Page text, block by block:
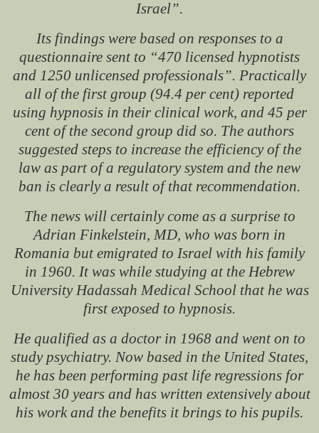
Israel”.
Its findings were based on responses to a
questionnaire sent to “470 licensed hypnotists
and 1250 unlicensed professionals”. Practically
all of the first group (94.4 per cent) reported
using hypnosis in their clinical work, and 45 per
cent of the second group did so. The authors
suggested steps to increase the efficiency of the
law as part of a regulatory system and the new
ban is clearly a result of that recommendation.
The news will certainly come as a surprise to
Adrian Finkelstein, MD, who was born in
Romania but emigrated to Israel with his family
in 1960. It was while studying at the Hebrew
University Hadassah Medical School that he was
first exposed to hypnosis.
He qualified as a doctor in 1968 and went on to
study psychiatry. Now based in the United States,
he has been performing past life regressions for
almost 30 years and has written extensively about
his work and the benefits it brings to his pupils.